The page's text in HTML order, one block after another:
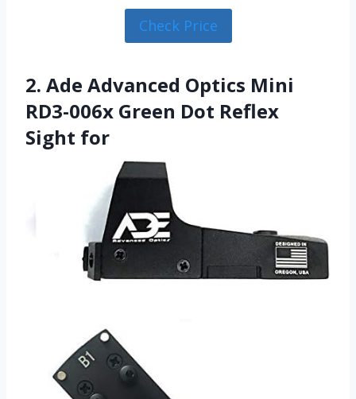
Check Price
2. Ade Advanced Optics Mini
RD3-006x Green Dot Reflex
Sight for